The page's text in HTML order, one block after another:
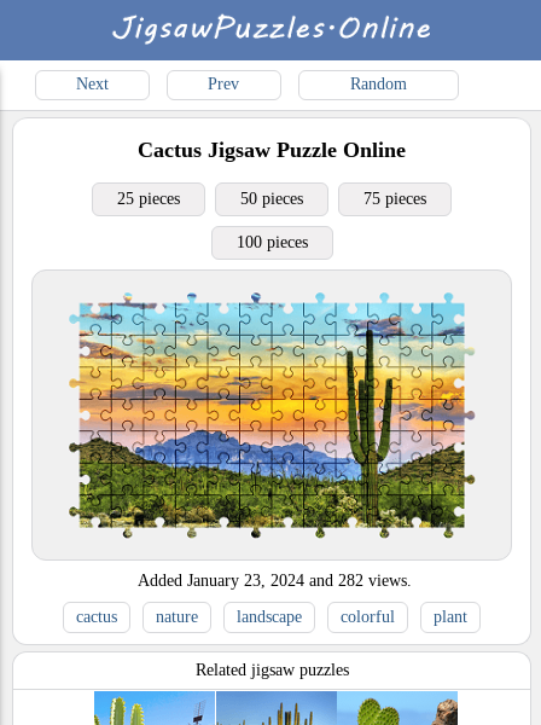
Next Prev Random
Cactus Jigsaw Puzzle Online
25 pieces 50 pieces 75 pieces
100 pieces
Added January 23, 2024 and 282 views.
cactus
nature landscape colorful plant
Related jigsaw puzzles